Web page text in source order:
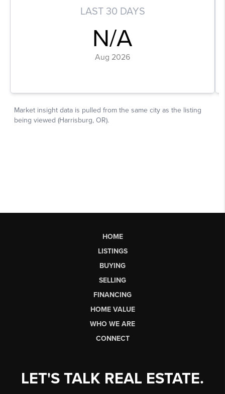
HOME
LISTINGS
BUYING
SELLING
FINANCING
HOME VALUE
WHO WE ARE
CONNECT
LET'S TALK REAL ESTATE.